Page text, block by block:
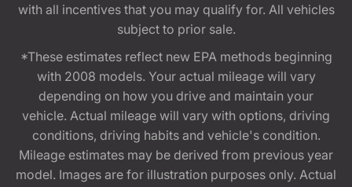
with all incentives that you may qualify for. All vehicles
subject to prior sale.
*These estimates reflect new EPA methods beginning
with 2008 models. Your actual mileage will vary
depending on how you drive and maintain your
vehicle. Actual mileage will vary with options, driving
conditions, driving habits and vehicle's condition.
Mileage estimates may be derived from previous year
model. Images are for illustration purposes only. Actual